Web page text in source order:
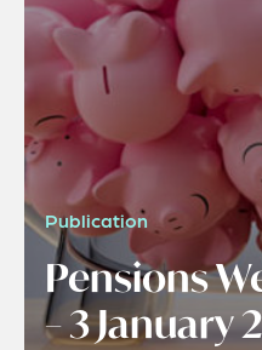
Publication
Pensions
– 3 January